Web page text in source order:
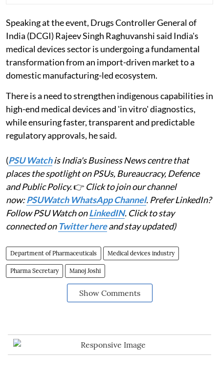
Speaking at the event, Drugs Controller General of
India (DCGI) Rajeev Singh Raghuvanshi said India's
medical devices sector is undergoing a fundamental
transformation from an import-driven market to a
domestic manufacturing-led ecosystem.
There is a need to strengthen indigenous capabilities in
high-end medical devices and 'in vitro' diagnostics,
while ensuring faster, transparent and predictable
regulatory approvals, he said.
(PSU Watchis India's Business News centre that
places the spotlight on PSUs, Bureaucracy, Defence
and Public Policy.👉 Click to join our channel
now:PSUWatch WhatsApp Channel. Prefer LinkedIn?
Follow PSU Watch onLinkedIN. Click to stay
connected on Twitter hereand stay updated)
Department of Pharmaceuticals Medical devices industry
Pharma Secretary Manoj Joshi
Show Comments